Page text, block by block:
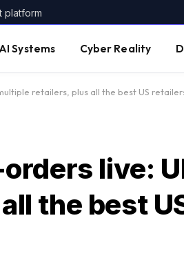
platform
AI Systems Cyber Reality
retailers, plus all the best US
live:
the best